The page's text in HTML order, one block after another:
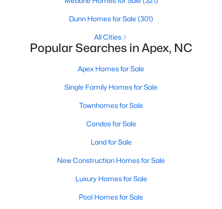
assist you, whether selling your house in Apex or helping you
to help, and please don't hesitate to call us at 919-249-8536!
More Info On Apex, NC
Dunn Homes for Sale (301)
All Cities
Popular Searches in Apex, NC
Apex Homes for Sale
Single Family Homes for Sale
Townhomes for Sale
Condos for Sale
Land for Sale
New Construction Homes for Sale
Luxury Homes for Sale
Pool Homes for Sale